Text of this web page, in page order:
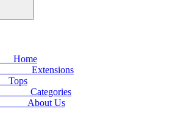
Home
Extensions
Tops
Categories
About Us